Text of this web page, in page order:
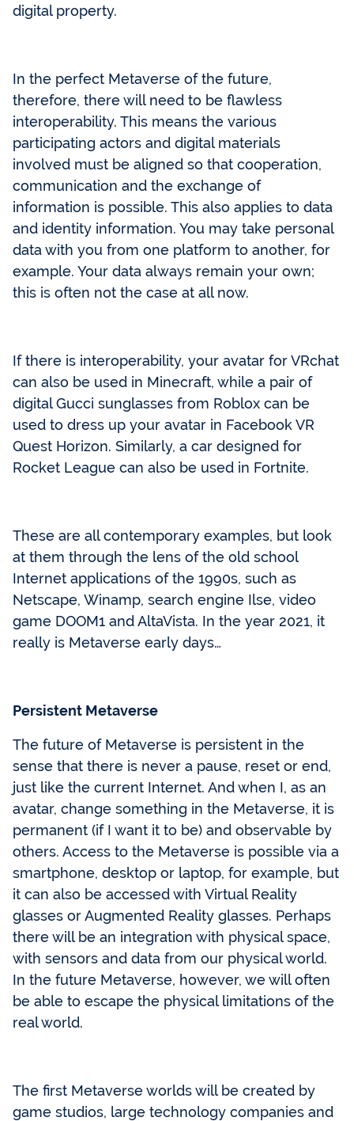
digital property.
In the perfect Metaverse of the future,
therefore, there will need to be flawless
interoperability. This means the various
participating actors and digital materials
involved must be aligned so that cooperation,
communication and the exchange of
information is possible. This also applies to data
and identity information. You may take personal
data with you from one platform to another, for
example. Your data always remain your own;
this is often not the case at all now.
If there is interoperability, your avatar for VRchat
can also be used in Minecraft, while a pair of
digital Gucci sunglasses from Roblox can be
used to dress up your avatar in Facebook VR
Quest Horizon. Similarly, a car designed for
Rocket League can also be used in Fortnite.
These are all contemporary examples, but look
at them through the lens of the old school
Internet applications of the 1990s, such as
Netscape, Winamp, search engine Ilse, video
game DOOM1 and AltaVista. In the year 2021, it
really is Metaverse early days…
Persistent Metaverse
The future of Metaverse is persistent in the
sense that there is never a pause, reset or end,
just like the current Internet. And when I, as an
avatar, change something in the Metaverse, it is
permanent (if I want it to be) and observable by
others. Access to the Metaverse is possible via a
smartphone, desktop or laptop, for example, but
it can also be accessed with Virtual Reality
glasses or Augmented Reality glasses. Perhaps
there will be an integration with physical space,
with sensors and data from our physical world.
In the future Metaverse, however, we will often
be able to escape the physical limitations of the
real world.
The first Metaverse worlds will be created by
game studios, large technology companies and